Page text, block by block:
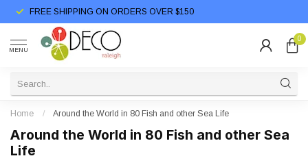
FREE SHIPPING ON ORDERS OVER $150
MENU
0
Home / Around the World in 80 Fish and other Sea Life
Around the World in 80 Fish and other Sea
Life